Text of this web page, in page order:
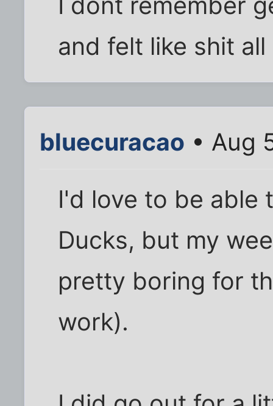
and felt like shit
bluecuracao • Aug
I'd love to be able
Ducks, but my
pretty boring for
work).